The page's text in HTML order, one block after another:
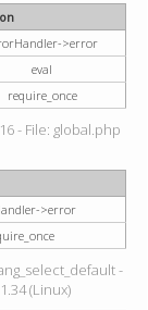
>error
eval
require_once
- File: global.php
>error
-
(Linux)